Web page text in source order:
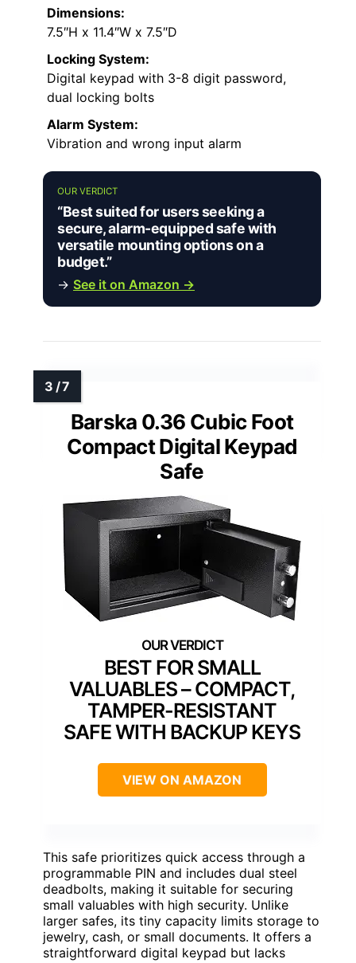
Dimensions:
7.5″H x 11.4″W x 7.5″D
Locking System:
Digital keypad with 3-8 digit password,
dual locking bolts
Alarm System:
Vibration and wrong input alarm
OUR VERDICT
“Best suited for users seeking a
secure, alarm-equipped safe with
versatile mounting options on a
budget.”
→ See it on Amazon →
Barska 0.36 Cubic Foot
Compact Digital Keypad
Safe
BEST FOR SMALL
VALUABLES – COMPACT,
TAMPER-RESISTANT
SAFE WITH BACKUP KEYS
VIEW ON AMAZON
This safe prioritizes quick access through a
programmable PIN and includes dual steel
deadbolts, making it suitable for securing
small valuables with high security. Unlike
larger safes, its tiny capacity limits storage to
jewelry, cash, or small documents. It offers a
straightforward digital keypad but lacks